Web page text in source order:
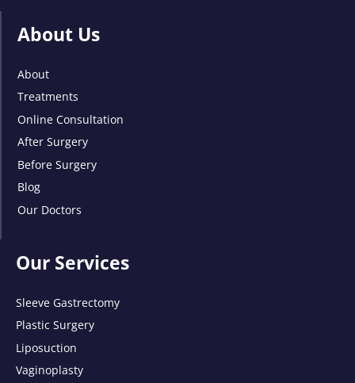
About Us
About
Treatments
Online Consultation
After Surgery
Before Surgery
Blog
Our Doctors
Our Services
Sleeve Gastrectomy
Plastic Surgery
Liposuction
Vaginoplasty